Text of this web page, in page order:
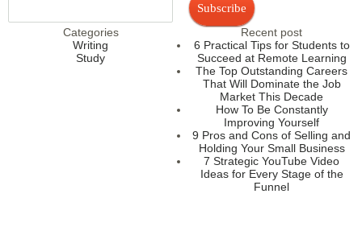
Subscribe
Categories
Writing
Study
Recent post
6 Practical Tips for Students to
Succeed at Remote Learning
The Top Outstanding Careers
That Will Dominate the Job
Market This Decade
How To Be Constantly
Improving Yourself
9 Pros and Cons of Selling and
Holding Your Small Business
7 Strategic YouTube Video
Ideas for Every Stage of the
Funnel